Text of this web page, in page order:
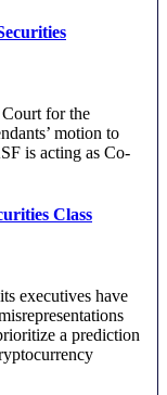
for the
motion to
is acting as Co-
Class
executives have
a prediction